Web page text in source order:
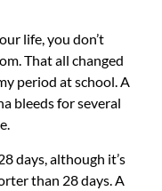
life, you don’t
That all changed
period at school.A
bleeds for several
days, although it’s
than 28 days. A